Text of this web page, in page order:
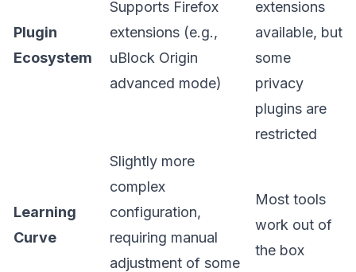
Plugin
Ecosystem
Supports Firefox
extensions (e.g.,
uBlock Origin
advanced mode)
extensions
available, but
some
privacy
plugins are
restricted
Learning
Curve
Slightly more
complex
configuration,
requiring manual
adjustment of some
Most tools
work out of
the box